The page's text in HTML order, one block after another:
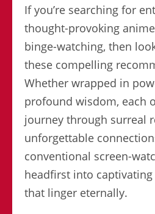
If you’re searching for
thought-provoking
binge-watching, then
these compelling
Whether wrapped in
profound wisdom, each
journey through surreal
unforgettable
conventional screen-
headfirst into
that linger eternally.